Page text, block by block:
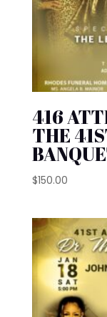
416
THE
$150.00